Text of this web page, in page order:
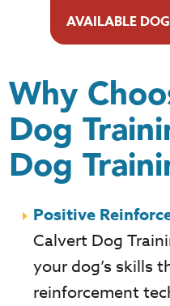
AVAILABLE
Why
Dog
Dog
Positive
Calvert Dog
your dog’s skills
reinforcement